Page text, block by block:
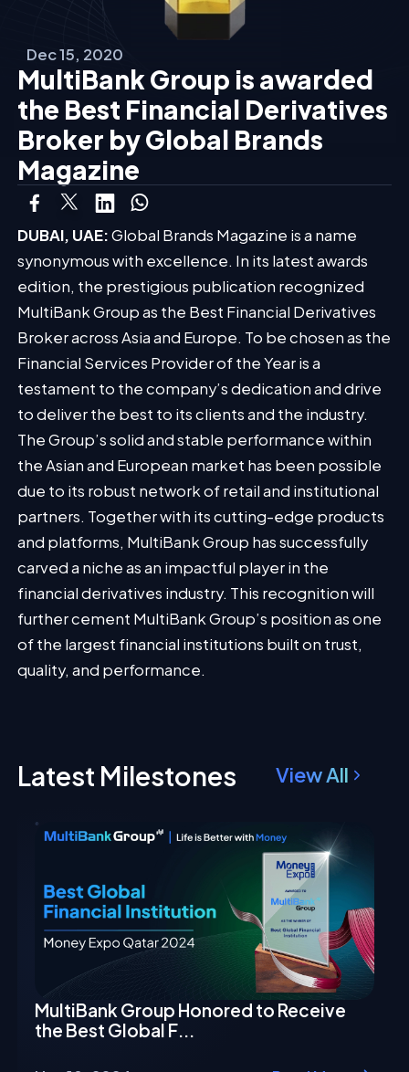
Dec 15, 2020
MultiBank Group is awarded
the Best Financial Derivatives
Broker by Global Brands
Magazine
DUBAI, UAE:Global Brands Magazine is a name
synonymous with excellence. In its latest awards
edition, the prestigious publication recognized
MultiBank Group as the Best Financial Derivatives
Broker across Asia and Europe. To be chosen as the
Financial Services Provider of the Year is a
testament to the company’s dedication and drive
to deliver the best to its clients and the industry.
The Group’s solid and stable performance within
the Asian and European market has been possible
due to its robust network of retail and institutional
partners. Together with its cutting-edge products
and platforms, MultiBank Group has successfully
carved a niche as an impactful player in the
financial derivatives industry. This recognition will
further cement MultiBank Group’s position as one
of the largest financial institutions built on trust,
quality, and performance.
Latest Milestones View All
MultiBank Group Honored to Receive
the Best Global F...